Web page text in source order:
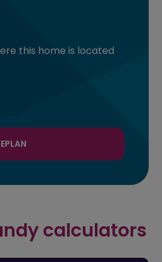
this home is located
calculators